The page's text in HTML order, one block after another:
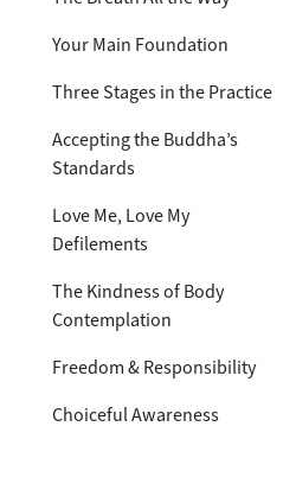
Your Main Foundation
Three Stages in the Practice
Accepting the Buddha’s
Standards
Love Me, Love My
Defilements
The Kindness of Body
Contemplation
Freedom & Responsibility
Choiceful Awareness